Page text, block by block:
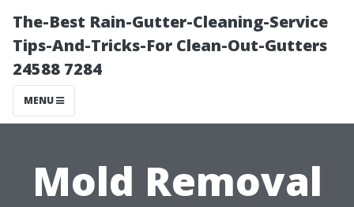
The-Best Rain-Gutter-Cleaning-Service
Tips-And-Tricks-For Clean-Out-Gutters
24588 7284
MENU
Mold Removal